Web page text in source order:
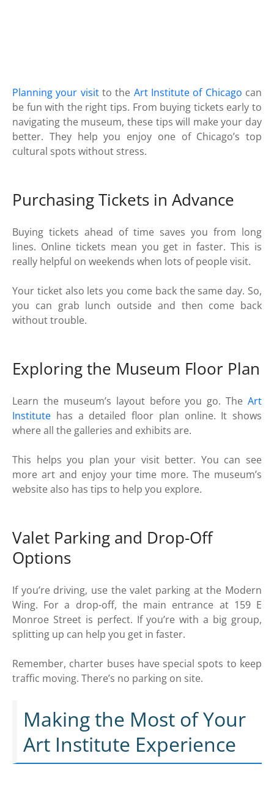
Planning your visitto the Art Institute of Chicago can
be fun with the right tips. From buying tickets early to
navigating the museum, these tips will make your day
better. They help you enjoy one of Chicago’s top
cultural spots without stress.
Purchasing Tickets in Advance
Buying tickets ahead of time saves you from long
lines. Online tickets mean you get in faster. This is
really helpful on weekends when lots of people visit.
Your ticket also lets you come back the same day. So,
you can grab lunch outside and then come back
without trouble.
Exploring the Museum Floor Plan
Learn the museum’s layout before you go. The Art
Institute has a detailed floor plan online. It shows
where all the galleries and exhibits are.
This helps you plan your visit better. You can see
more art and enjoy your time more. The museum’s
website also has tips to help you explore.
Valet Parking and Drop-Off
Options
If you’re driving, use the valet parking at the Modern
Wing. For a drop-off, the main entrance at 159 E
Monroe Street is perfect. If you’re with a big group,
splitting up can help you get in faster.
Remember, charter buses have special spots to keep
traffic moving. There’s no parking on site.
Making the Most of Your
Art Institute Experience